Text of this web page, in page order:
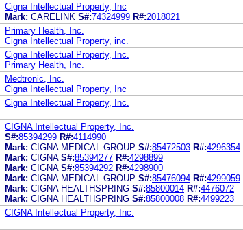
Cigna Intellectual Property, Inc
Mark: CARELINK S#:74324999 R#:2018021
Primary Health, Inc.
Cigna Intellectual Property, inc.
Cigna Intellectual Property, Inc.
Primary Health, Inc.
Medtronic, Inc.
Cigna Intellectual Property, Inc
Cigna Intellectual Property, Inc.
CIGNA Intellectual Property, Inc.
S#:85394299 R#:4114990
Mark: CIGNA MEDICAL GROUP S#:85472503 R#:4296354
Mark: CIGNA S#:85394277 R#:4298899
Mark: CIGNA S#:85394292 R#:4298900
Mark: CIGNA MEDICAL GROUP S#:85476094 R#:4299059
Mark: CIGNA HEALTHSPRING S#:85800014 R#:4476072
Mark: CIGNA HEALTHSPRING S#:85800008 R#:4499223
CIGNA Intellectual Property, Inc.